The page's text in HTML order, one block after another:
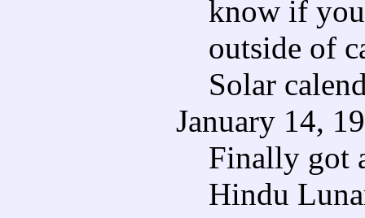
know if
outside of
Solar
January 14,
Finally got
Hindu